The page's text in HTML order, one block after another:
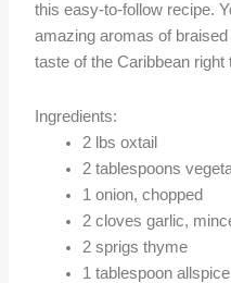
this easy-to-follow recipe.
amazing aromas of
taste of the Caribbean right
Ingredients:
2 lbs oxtail
2 tablespoons
1 onion, chopped
2 cloves garlic,
2 sprigs thyme
1 tablespoon allspice